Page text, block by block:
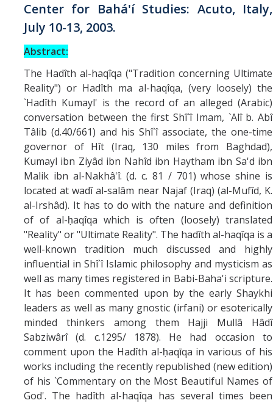
DIRECTORY
Center for Bahá'í Studies: Acuto, Italy,
July 10-13, 2003.
Abstract:
The Hadîth al-haqîqa ("Tradition concerning Ultimate
Reality") or Hadîth ma al-haqîqa, (very loosely) the
`Hadîth Kumayl' is the record of an alleged (Arabic)
conversation between the first Shî`î Imam, `Alî b. Abî
Tâlib (d.40/661) and his Shî`î associate, the one-time
governor of Hît (Iraq, 130 miles from Baghdad),
Kumayl ibn Ziyâd ibn Nahîd ibn Haytham ibn Sa'd ibn
Malik ibn al-Nakhâ'î. (d. c. 81 / 701) whose shine is
located at wadî al-salâm near Najaf (Iraq) (al-Mufîd, K.
al-Irshâd). It has to do with the nature and definition
of of al-ḥaqîqa which is often (loosely) translated
"Reality" or "Ultimate Reality". The hadîth al-haqîqa is a
well-known tradition much discussed and highly
influential in Shî`î Islamic philosophy and mysticism as
well as many times registered in Babi-Baha'i scripture.
It has been commented upon by the early Shaykhi
leaders as well as many gnostic (irfani) or esoterically
minded thinkers among them Hajji Mullâ Hâdî
Sabziwârî (d. c.1295/ 1878). He had occasion to
comment upon the Hadîth al-ḥaqīqa in various of his
works including the recently republished (new edition)
of his `Commentary on the Most Beautiful Names of
God'. The hadîth al-haqîqa has several times been